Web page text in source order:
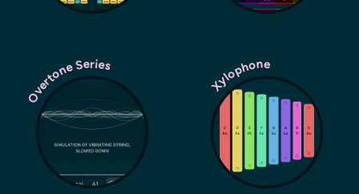
Overtone Series Xylophone